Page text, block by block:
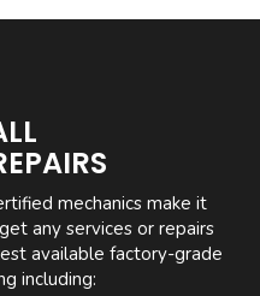
mechanics make it
any services or repairs
available factory-grade
including: